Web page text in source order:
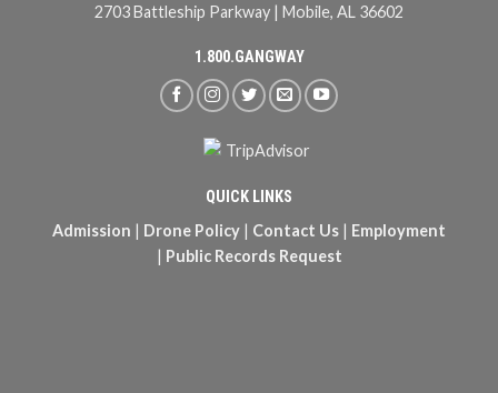
2703 Battleship Parkway | Mobile, AL 36602
1.800.GANGWAY
QUICK LINKS
Admission | Drone Policy | Contact Us | Employment
| Public Records Request